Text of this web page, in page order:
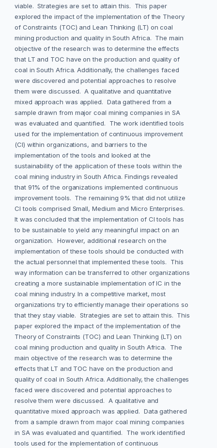
viable. Strategies are set to attain this. This paper
explored the impact of the implementation of the Theory
of Constraints (TOC) and Lean Thinking (LT) on coal
mining production and quality in South Africa. The main
objective of the research was to determine the effects
that LT and TOC have on the production and quality of
coal in South Africa. Additionally, the challenges faced
were discovered and potential approaches to resolve
them were discussed. A qualitative and quantitative
mixed approach was applied. Data gathered from a
sample drawn from major coal mining companies in SA
was evaluated and quantified. The work identified tools
used for the implementation of continuous improvement
(CI) within organizations, and barriers to the
implementation of the tools and looked at the
sustainability of the application of these tools within the
coal mining industry in South Africa. Findings revealed
that 91% of the organizations implemented continuous
improvement tools. The remaining 9% that did not utilize
CI tools comprised Small, Medium and Micro Enterprises.
It was concluded that the implementation of CI tools has
to be sustainable to yield any meaningful impact on an
organization. However, additional research on the
implementation of these tools should be conducted with
the actual personnel that implemented these tools. This
way information can be transferred to other organizations
creating a more sustainable implementation of IC in the
coal mining industry. In a competitive market, most
organizations try to efficiently manage their operations so
that they stay viable. Strategies are set to attain this. This
paper explored the impact of the implementation of the
Theory of Constraints (TOC) and Lean Thinking (LT) on
coal mining production and quality in South Africa. The
main objective of the research was to determine the
effects that LT and TOC have on the production and
quality of coal in South Africa. Additionally, the challenges
faced were discovered and potential approaches to
resolve them were discussed. A qualitative and
quantitative mixed approach was applied. Data gathered
from a sample drawn from major coal mining companies
in SA was evaluated and quantified. The work identified
tools used for the implementation of continuous